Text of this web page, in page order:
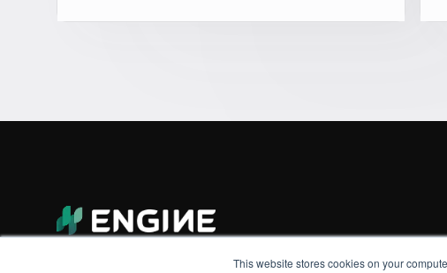
This website stores cookies on your